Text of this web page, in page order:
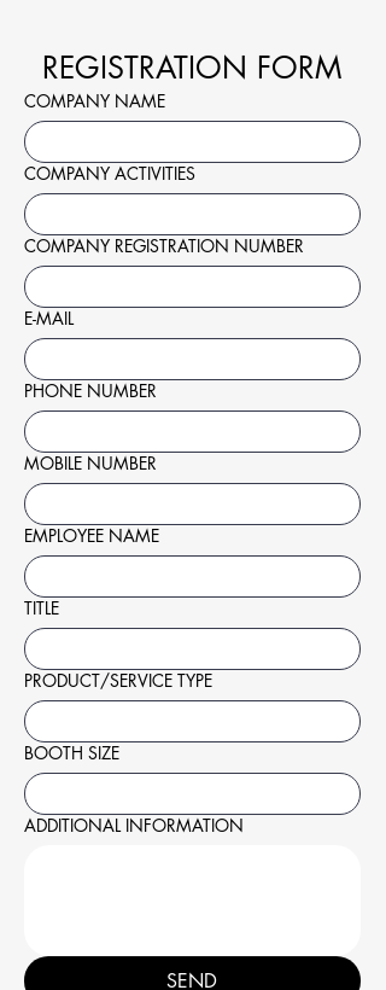
REGISTRATION FORM
COMPANY NAME
COMPANY ACTIVITIES
COMPANY REGISTRATION NUMBER
E-MAIL
PHONE NUMBER
MOBILE NUMBER
EMPLOYEE NAME
TITLE
PRODUCT/SERVICE TYPE
BOOTH SIZE
ADDITIONAL INFORMATION
SEND